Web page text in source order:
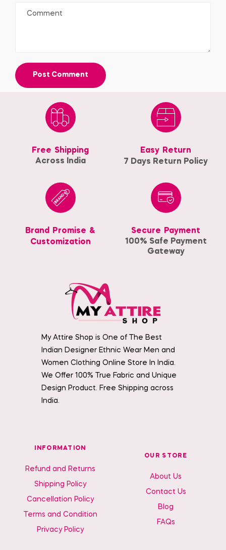
Free Shipping
Across India
Easy Return
7 Days Return Policy
Brand Promise &
Customization
Secure Payment
100% Safe Payment
Gateway
My Attire Shop is One of The Best
Indian Designer Ethnic Wear Men and
Women Clothing Online Store In India.
We Offer 100% True Fabric and Unique
Design Product. Free Shipping across
India.
INFORMATION
Refund and Returns
Shipping Policy
Cancellation Policy
Terms and Condition
Privacy Policy
OUR STORE
About Us
Contact Us
Blog
FAQs